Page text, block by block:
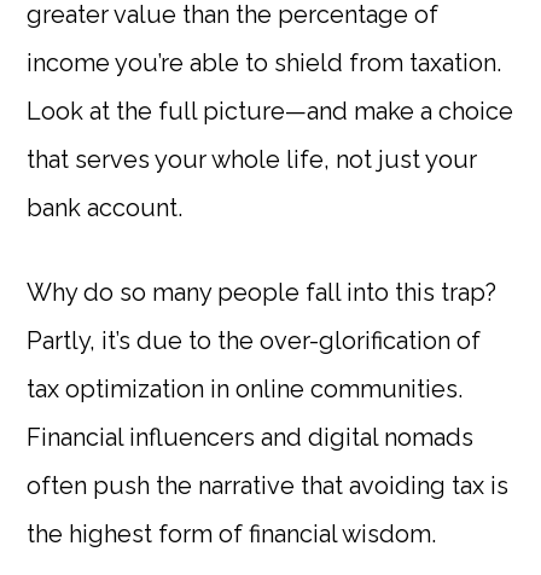
greater value than the percentage of
income you’re able to shield from taxation.
Look at the full picture—and make a choice
that serves your whole life, not just your
bank account.
Why do so many people fall into this trap?
Partly, it’s due to the over-glorification of
tax optimization in online communities.
Financial influencers and digital nomads
often push the narrative that avoiding tax is
the highest form of financial wisdom.